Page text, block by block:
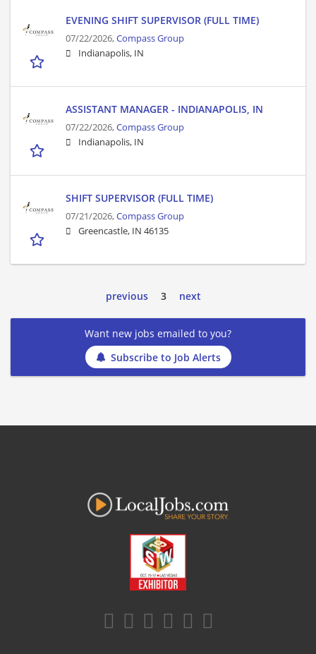
EVENING SHIFT SUPERVISOR (FULL TIME)
07/22/2026,Compass Group
Indianapolis, IN
ASSISTANT MANAGER - INDIANAPOLIS, IN
07/22/2026,Compass Group
Indianapolis, IN
SHIFT SUPERVISOR (FULL TIME)
07/21/2026,Compass Group
Greencastle, IN 46135
previous 3 next
Want new jobs emailed to you?
Subscribe to Job Alerts